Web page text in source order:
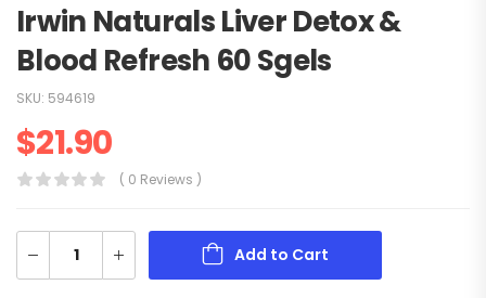
Irwin Naturals Liver Detox &
Blood Refresh 60 Sgels
SKU: 594619
$21.90
( 0 Reviews )
Add to Cart